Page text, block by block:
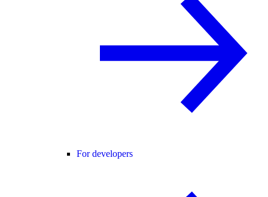
For developers